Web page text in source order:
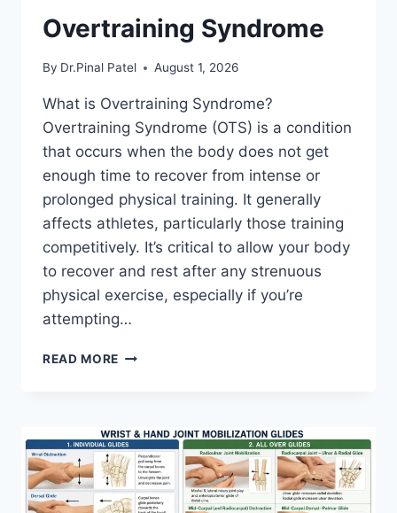
Overtraining Syndrome
By Dr.Pinal Patel August 1, 2026
What is Overtraining Syndrome?
Overtraining Syndrome (OTS) is a condition
that occurs when the body does not get
enough time to recover from intense or
prolonged physical training. It generally
affects athletes, particularly those training
competitively. It’s critical to allow your body
to recover and rest after any strenuous
physical exercise, especially if you’re
attempting…
READ MORE OVERTRAINING